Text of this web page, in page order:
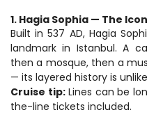
1. Hagia Sophia — The
Built in 537 AD, Hagia
landmark in Istanbul. A
then a mosque, then a
— its layered history is
Cruise tip: Lines can be
the-line tickets included.